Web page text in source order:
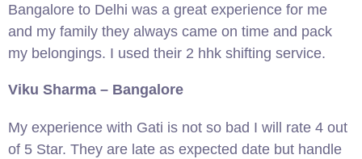
Bangalore to Delhi was a great experience for me
and my family they always came on time and pack
my belongings. I used their 2 hhk shifting service.
Viku Sharma – Bangalore
My experience with Gati is not so bad I will rate 4 out
of 5 Star. They are late as expected date but handle